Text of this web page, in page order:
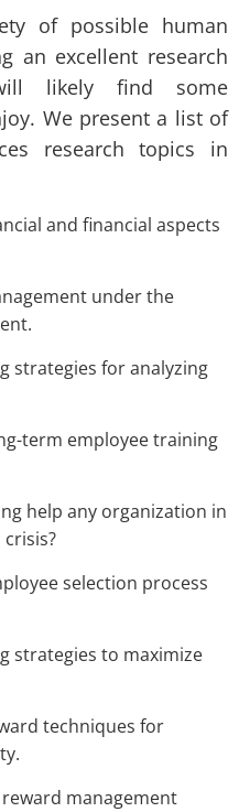
of possible human
an excellent research
likely find some
We present a list of
research topics in
and financial aspects
under the
strategies for analyzing
term employee training
help any organization in
selection process
strategies to maximize
techniques for
management